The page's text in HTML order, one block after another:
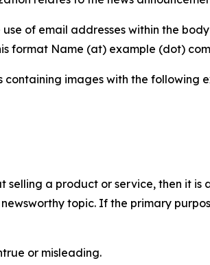
of email addresses within the
format Name (at) example (dot)
containing images with the following
selling a product or service, then it
topic. If the primary
or misleading.